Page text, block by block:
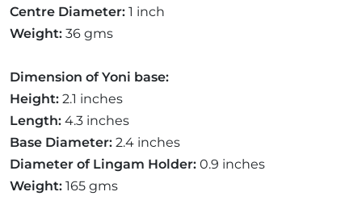
Centre Diameter: 1 inch
Weight: 36 gms
Dimension of Yoni base:
Height: 2.1 inches
Length: 4.3 inches
Base Diameter: 2.4 inches
Diameter of Lingam Holder: 0.9 inches
Weight: 165 gms